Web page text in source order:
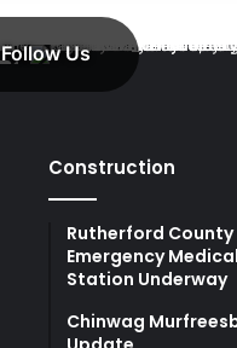
Follow Us
Construction
Rutherford
Emergency
Station Underway
Chinwag